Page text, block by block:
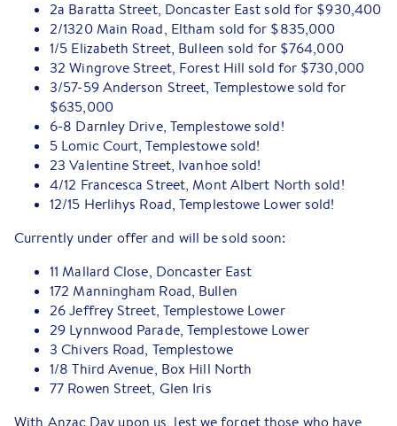
2a Baratta Street, Doncaster East sold for $930,400
2/1320 Main Road, Eltham sold for $835,000
1/5 Elizabeth Street, Bulleen sold for $764,000
32 Wingrove Street, Forest Hill sold for $730,000
3/57-59 Anderson Street, Templestowe sold for
$635,000
6-8 Darnley Drive, Templestowe sold!
5 Lomic Court, Templestowe sold!
23 Valentine Street, Ivanhoe sold!
4/12 Francesca Street, Mont Albert North sold!
12/15 Herlihys Road, Templestowe Lower sold!
Currently under offer and will be sold soon:
11 Mallard Close, Doncaster East
172 Manningham Road, Bullen
26 Jeffrey Street, Templestowe Lower
29 Lynnwood Parade, Templestowe Lower
3 Chivers Road, Templestowe
1/8 Third Avenue, Box Hill North
77 Rowen Street, Glen Iris